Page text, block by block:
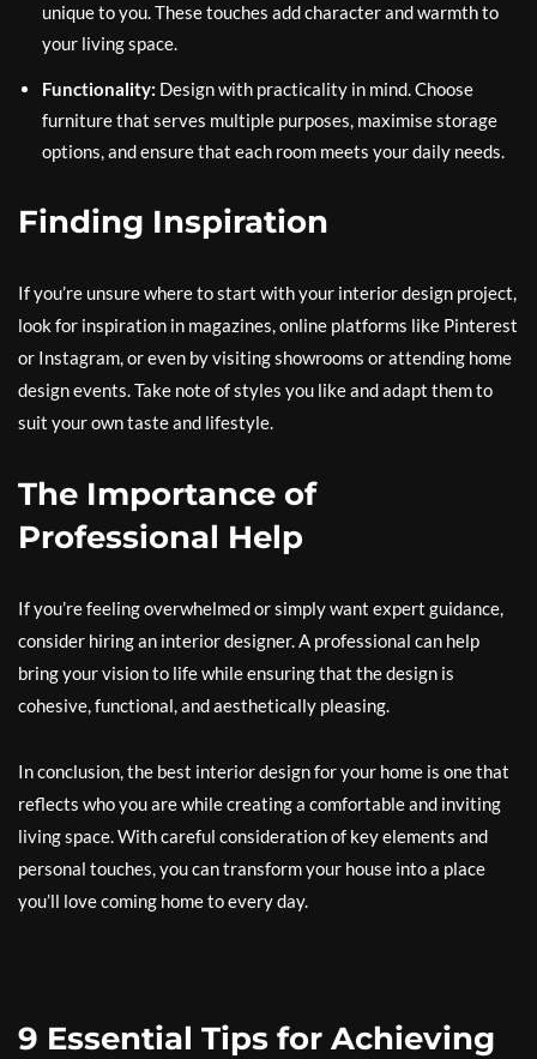
unique to you. These touches add character and warmth to
your living space.
Functionality: Design with practicality in mind. Choose
furniture that serves multiple purposes, maximise storage
options, and ensure that each room meets your daily needs.
Finding Inspiration
If you’re unsure where to start with your interior design project,
look for inspiration in magazines, online platforms like Pinterest
or Instagram, or even by visiting showrooms or attending home
design events. Take note of styles you like and adapt them to
suit your own taste and lifestyle.
The Importance of
Professional Help
If you’re feeling overwhelmed or simply want expert guidance,
consider hiring an interior designer. A professional can help
bring your vision to life while ensuring that the design is
cohesive, functional, and aesthetically pleasing.
In conclusion, the best interior design for your home is one that
reflects who you are while creating a comfortable and inviting
living space. With careful consideration of key elements and
personal touches, you can transform your house into a place
you’ll love coming home to every day.
9 Essential Tips for Achieving